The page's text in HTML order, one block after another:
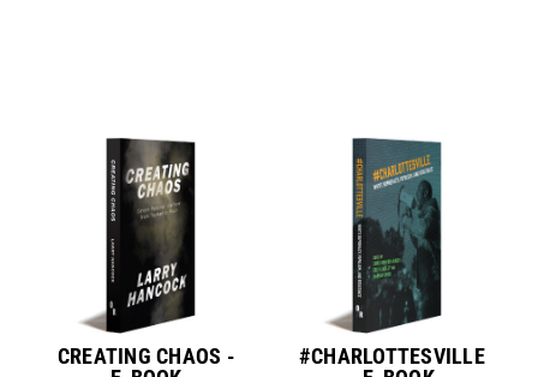
CREATING CHAOS -
#CHARLOTTESVILLE